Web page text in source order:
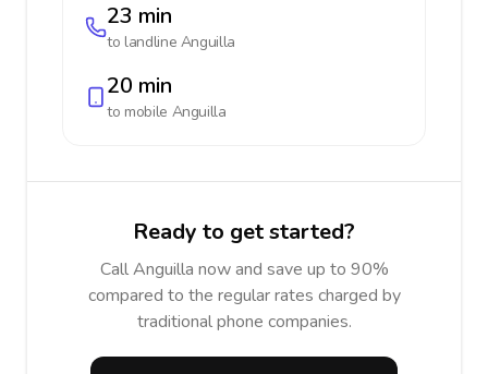
23 min
to landline Anguilla
20 min
to mobile Anguilla
Ready to get started?
Call Anguilla now and save up to 90%
compared to the regular rates charged by
traditional phone companies.